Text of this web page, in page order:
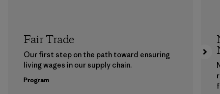
Fair Trade
Our first step on the path toward ensuring
living wages in our supply chain.
Program